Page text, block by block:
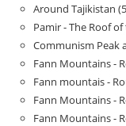
Around Tajikistan
Pamir - The Roof
Communism Peak
Fann Mountains -
Fann mountais -
Fann Mountains -
Fann Mountains -